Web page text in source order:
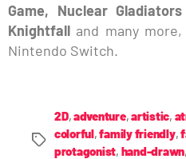
Game, Nuclear
Knightfall and many
Nintendo Switch.
2D,adventure,artistic,
colorful,family friendly,
protagonist, hand-drawn,